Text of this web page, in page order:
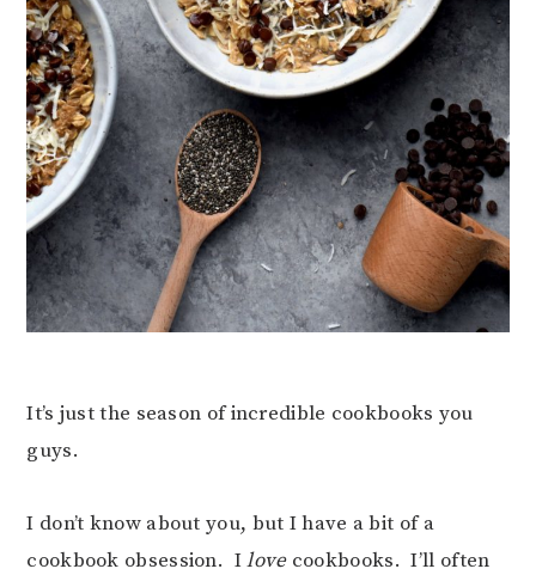
It’s just the season of incredible cookbooks you
guys.
I don’t know about you, but I have a bit of a
cookbook obsession. Ilovecookbooks. I’ll often